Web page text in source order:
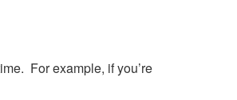
For example, if you’re